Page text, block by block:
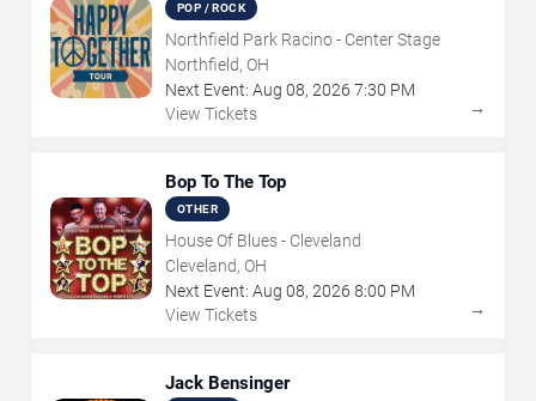
POP / ROCK
Northfield Park Racino - Center Stage
Northfield, OH
Next Event: Aug 08, 2026 7:30 PM
View Tickets
→
Bop To The Top
OTHER
House Of Blues - Cleveland
Cleveland, OH
Next Event: Aug 08, 2026 8:00 PM
View Tickets
→
Jack Bensinger